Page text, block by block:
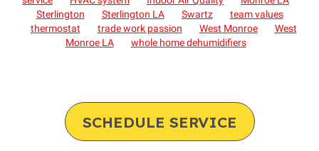
Sterlington
Sterlington LA Swartz
team values
thermostat
trade work passion West Monroe
West
Monroe LA
whole home dehumidifiers
SCHEDULE SERVICE